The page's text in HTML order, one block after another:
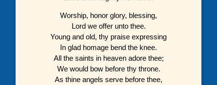
Worship, honor glory, blessing,
Lord we offer unto thee.
Young and old, thy praise expressing
In glad homage bend the knee.
All the saints in heaven adore thee;
We would bow before thy throne.
As thine angels serve before thee,